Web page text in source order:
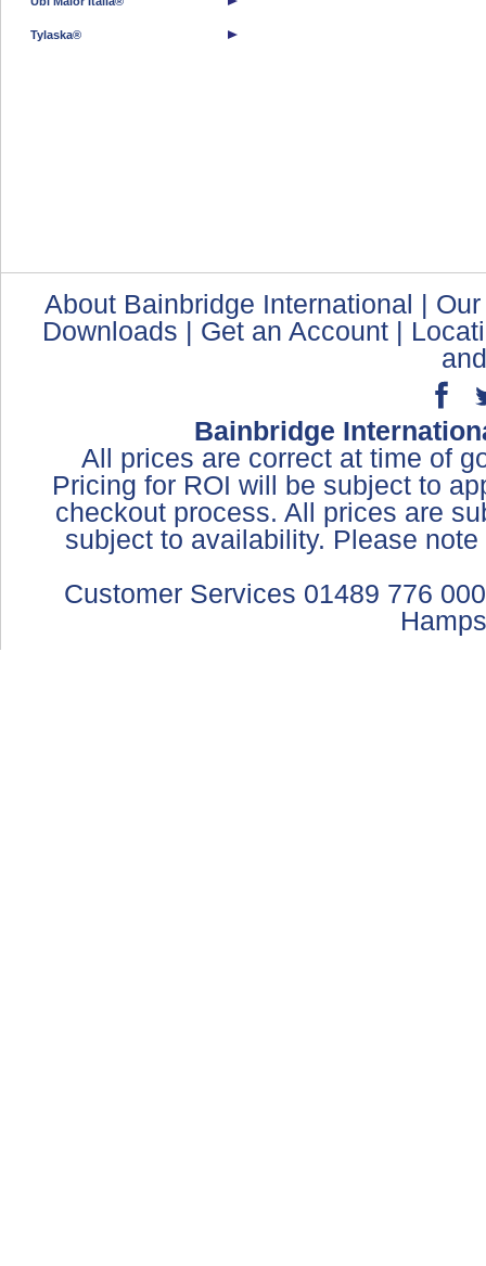
Tylaska®
About Bainbridge International |
Downloads | Get an Account |
Bainbridge
All prices are correct at time of
Pricing for ROI will be subject to
checkout process. All prices are
subject to availability. Please
Customer Services 01489 776